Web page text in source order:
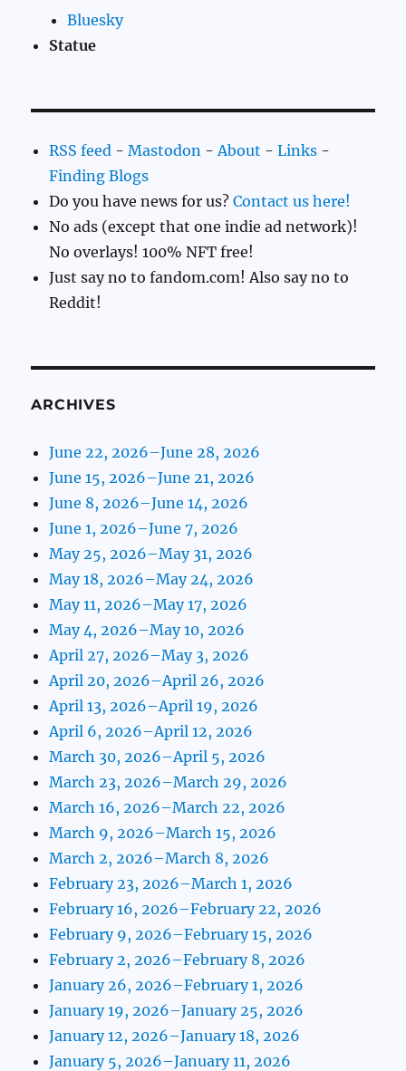
Bluesky
Statue
RSS feed -Mastodon - About -Links -
Finding Blogs
Do you have news for us?Contact us here!
No ads (except that one indie ad network)!
No overlays! 100% NFT free!
Just say no to fandom.com! Also say no to
Reddit!
ARCHIVES
June 22, 2026–June 28, 2026
June 15, 2026–June 21, 2026
June 8, 2026–June 14, 2026
June 1, 2026–June 7, 2026
May 25, 2026–May 31, 2026
May 18, 2026–May 24, 2026
May 11, 2026–May 17, 2026
May 4, 2026–May 10, 2026
April 27, 2026–May 3, 2026
April 20, 2026–April 26, 2026
April 13, 2026–April 19, 2026
April 6, 2026–April 12, 2026
March 30, 2026–April 5, 2026
March 23, 2026–March 29, 2026
March 16, 2026–March 22, 2026
March 9, 2026–March 15, 2026
March 2, 2026–March 8, 2026
February 23, 2026–March 1, 2026
February 16, 2026–February 22, 2026
February 9, 2026–February 15, 2026
February 2, 2026–February 8, 2026
January 26, 2026–February 1, 2026
January 19, 2026–January 25, 2026
January 12, 2026–January 18, 2026
January 5, 2026–January 11, 2026